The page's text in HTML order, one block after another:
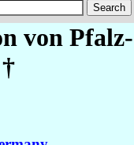
von Pfalz-
†